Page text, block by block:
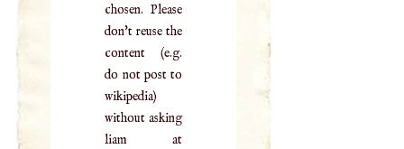
chosen. Please
don't reuse the
content (e.g.
do not post to
wikipedia)
without asking
liam at